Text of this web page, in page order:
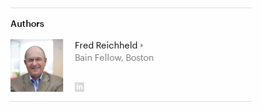
Authors
Fred Reichheld
Bain Fellow, Boston